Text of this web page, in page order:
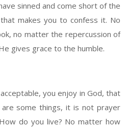
sinned and come short of the
makes you to confess it. No
no matter the repercussion of
gives grace to the humble.
you enjoy in God, that
are some things, it is not prayer
do you live? No matter how